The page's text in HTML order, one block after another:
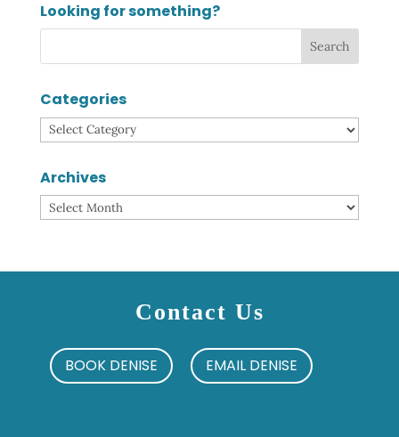
Looking for something?
Categories
Categories
Archives
Archives
Contact Us
BOOK DENISE EMAIL DENISE